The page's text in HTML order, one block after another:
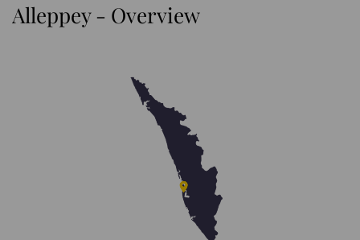
Alleppey - Overview